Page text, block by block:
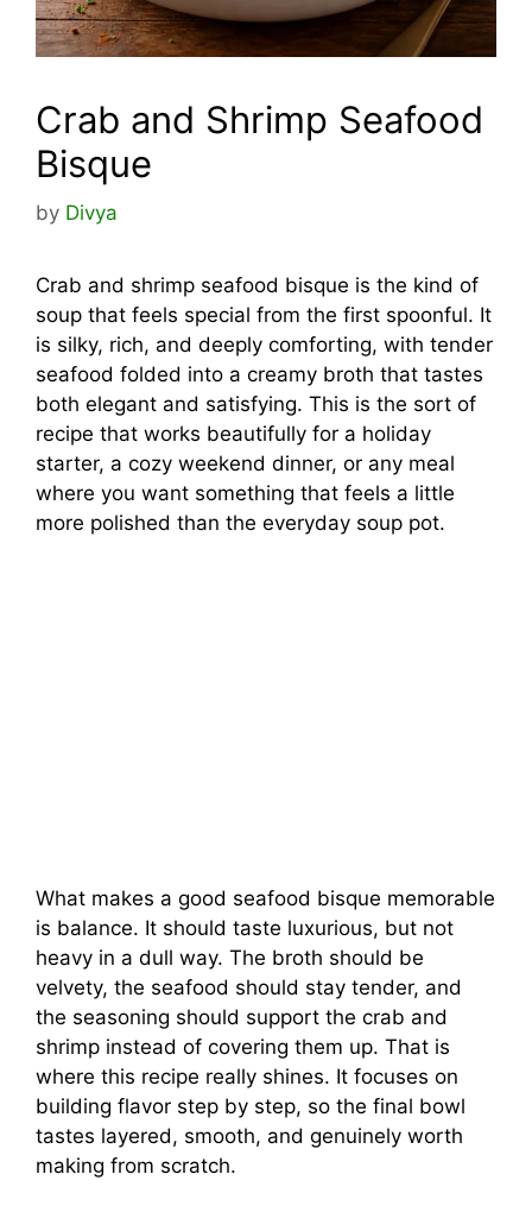
Crab and Shrimp Seafood
Bisque
by Divya
Crab and shrimp seafood bisque is the kind of
soup that feels special from the first spoonful. It
is silky, rich, and deeply comforting, with tender
seafood folded into a creamy broth that tastes
both elegant and satisfying. This is the sort of
recipe that works beautifully for a holiday
starter, a cozy weekend dinner, or any meal
where you want something that feels a little
more polished than the everyday soup pot.
What makes a good seafood bisque memorable
is balance. It should taste luxurious, but not
heavy in a dull way. The broth should be
velvety, the seafood should stay tender, and
the seasoning should support the crab and
shrimp instead of covering them up. That is
where this recipe really shines. It focuses on
building flavor step by step, so the final bowl
tastes layered, smooth, and genuinely worth
making from scratch.